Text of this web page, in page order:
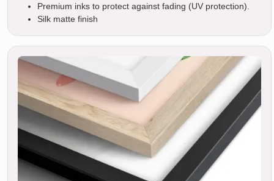
Premium inks to protect against fading (UV protection).
Silk matte finish